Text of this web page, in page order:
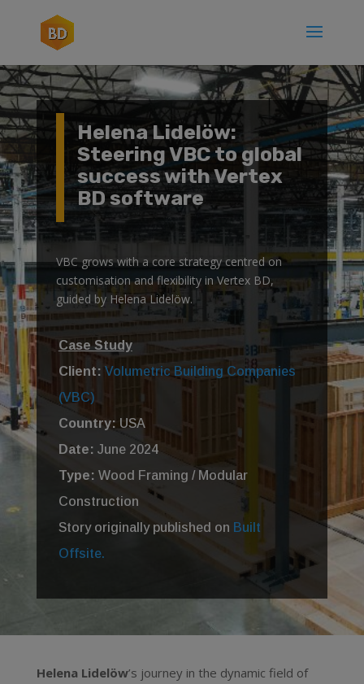
Helena Lidelöw:
Steering VBC to global
success with Vertex
BD software
VBC grows with a core strategy centred on
customisation and flexibility in Vertex BD,
guided by Helena Lidelöw.
Case Study
Client: Volumetric Building Companies
(VBC)
Country: USA
Date: June 2024
Type: Wood Framing / Modular
Construction
Story originally published on Built
Offsite.
Helena Lidelöw’s journey in the dynamic field of